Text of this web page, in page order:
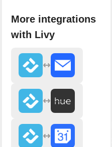
More integrations
with Livy